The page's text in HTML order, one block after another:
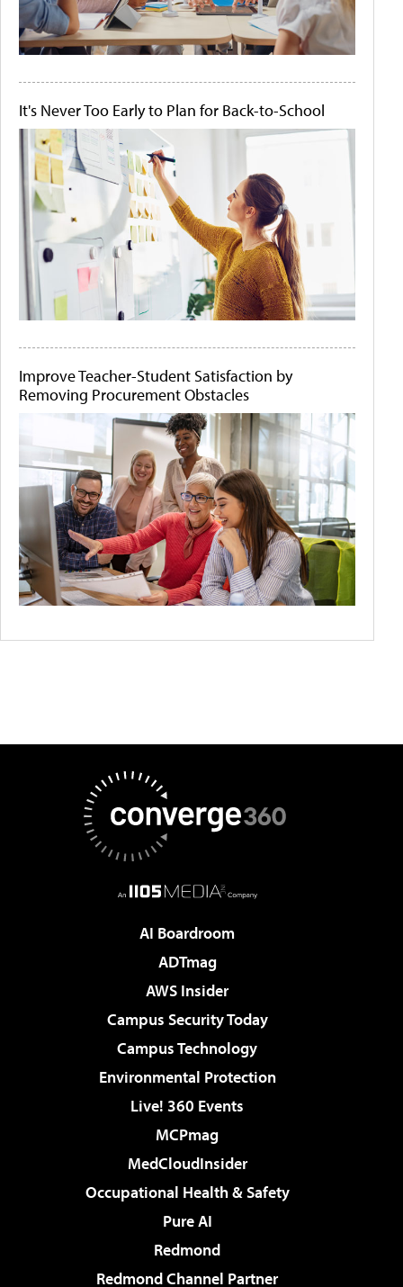
It's Never Too Early to Plan for Back-to-School
Improve Teacher-Student Satisfaction by
Removing Procurement Obstacles
AI Boardroom
ADTmag
AWS Insider
Campus Security Today
Campus Technology
Environmental Protection
Live! 360 Events
MCPmag
MedCloudInsider
Occupational Health & Safety
Pure AI
Redmond
Redmond Channel Partner